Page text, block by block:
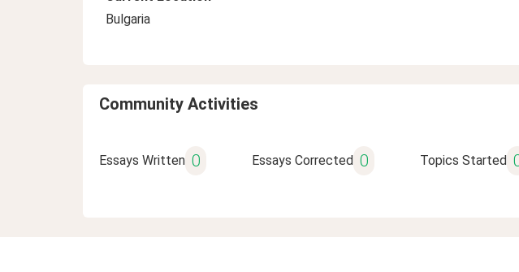
Bulgaria
Community Activities
Essays Written 0 Essays Corrected 0 Topics Started